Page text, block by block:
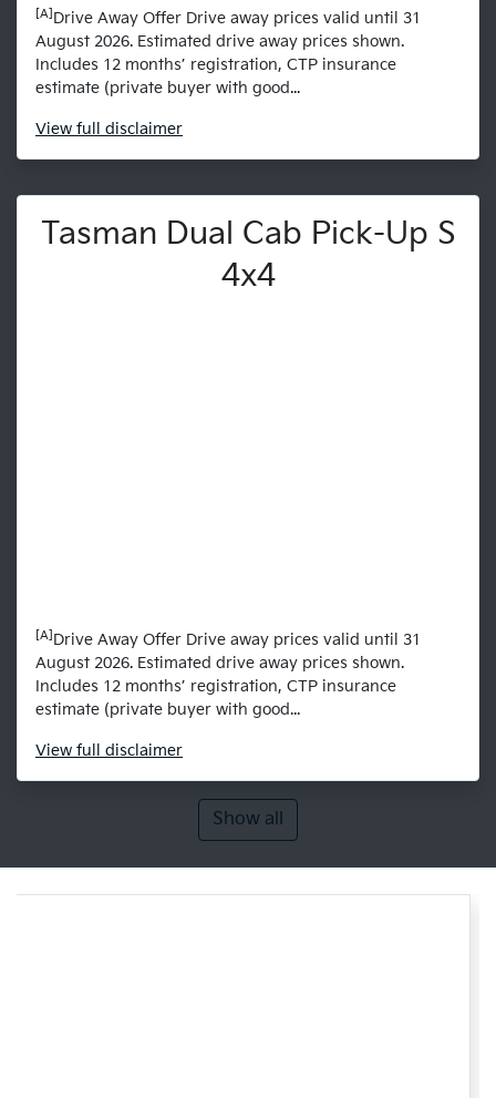
[A] Drive Away Offer Drive away prices valid until 31
August 2026. Estimated drive away prices shown.
Includes 12 months’ registration, CTP insurance
estimate (private buyer with good...
View full disclaimer
Tasman Dual Cab Pick-Up S
4x4
[A] Drive Away Offer Drive away prices valid until 31
August 2026. Estimated drive away prices shown.
Includes 12 months’ registration, CTP insurance
estimate (private buyer with good...
View full disclaimer
Show all